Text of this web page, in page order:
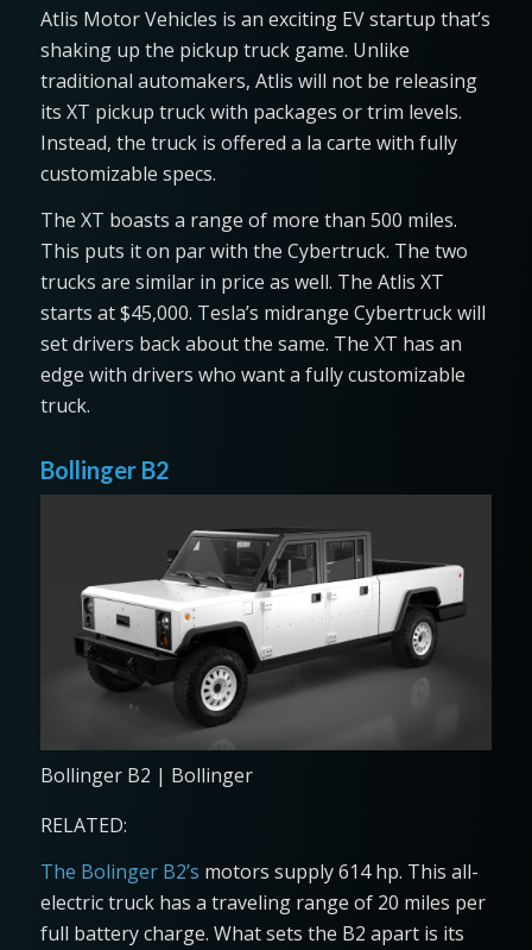
Atlis Motor Vehicles is an exciting EV startup that’s
shaking up the pickup truck game. Unlike
traditional automakers, Atlis will not be releasing
its XT pickup truck with packages or trim levels.
Instead, the truck is offered a la carte with fully
customizable specs.
The XT boasts a range of more than 500 miles.
This puts it on par with the Cybertruck. The two
trucks are similar in price as well. The Atlis XT
starts at $45,000. Tesla’s midrange Cybertruck will
set drivers back about the same. The XT has an
edge with drivers who want a fully customizable
truck.
Bollinger B2
Bollinger B2 | Bollinger
RELATED:
The Bolinger B2’s motors supply 614 hp. This all-
electric truck has a traveling range of 20 miles per
full battery charge. What sets the B2 apart is its